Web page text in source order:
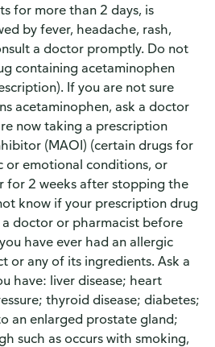
for more than 2 days, is
by fever, headache, rash,
a doctor promptly. Do not
containing acetaminophen
If you are not sure
acetaminophen, ask a doctor
now taking a prescription
(MAOI) (certain drugs for
or emotional conditions, or
for 2 weeks after stopping the
know if your prescription drug
a doctor or pharmacist before
have ever had an allergic
or any of its ingredients. Ask a
have: liver disease; heart
thyroid disease; diabetes;
an enlarged prostate gland;
such as occurs with smoking,